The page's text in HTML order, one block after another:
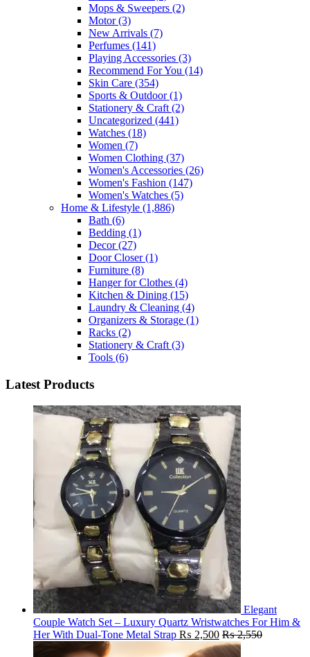
Mops & Sweepers (2)
Motor(3)
New Arrivals (7)
Perfumes (141)
Playing Accessories (3)
Recommend For You (14)
Skin Care (354)
Sports & Outdoor(1)
Stationery & Craft (2)
Uncategorized (441)
Watches (18)
Women (7)
Women Clothing (37)
Women's Accessories (26)
Women's Fashion (147)
Women's Watches (5)
Home & Lifestyle (1,886)
Bath (6)
Bedding (1)
Decor(27)
Door Closer(1)
Furniture (8)
Hanger for Clothes (4)
Kitchen & Dining (15)
Laundry & Cleaning (4)
Organizers & Storage (1)
Racks (2)
Stationery & Craft (3)
Tools (6)
Latest Products
Elegant
Couple Watch Set – Luxury Quartz Wristwatches For Him &
Her With Dual-Tone Metal Strap ₨ 2,500 ₨2,550